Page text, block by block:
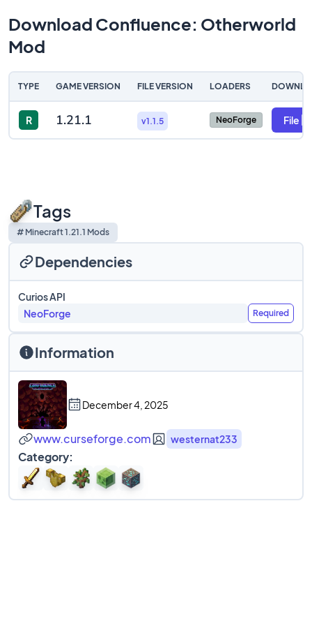
Download Confluence: Otherworld
Mod
TYPE GAME VERSION FILE VERSION LOADERS
R 1.21.1 v1.1.5 NeoForge File
Tags
# Minecraft 1.21.1 Mods
Information
December 4, 2025
www.curseforge.com westernat233
Category:
Dependencies
Curios API
NeoForge
Required